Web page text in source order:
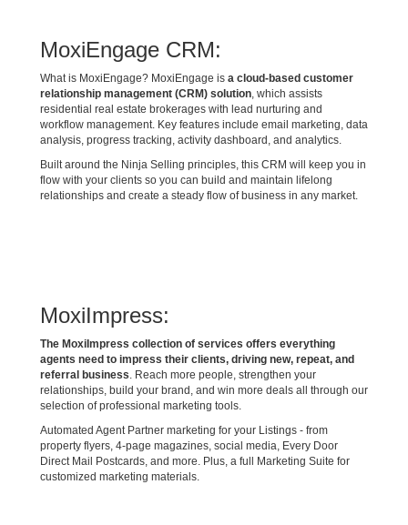
MoxiEngage CRM:
What is MoxiEngage? MoxiEngage is a cloud-based customer
relationship management (CRM) solution , which assists
residential real estate brokerages with lead nurturing and
workflow management. Key features include email marketing, data
analysis, progress tracking, activity dashboard, and analytics.
Built around the Ninja Selling principles, this CRM will keep you in
flow with your clients so you can build and maintain lifelong
relationships and create a steady flow of business in any market.
MoxiImpress:
The MoxiImpress collection of services offers everything
agents need to impress their clients, driving new, repeat, and
referral business . Reach more people, strengthen your
relationships, build your brand, and win more deals all through our
selection of professional marketing tools.
Automated Agent Partner marketing for your Listings - from
property flyers, 4-page magazines, social media, Every Door
Direct Mail Postcards, and more. Plus, a full Marketing Suite for
customized marketing materials.